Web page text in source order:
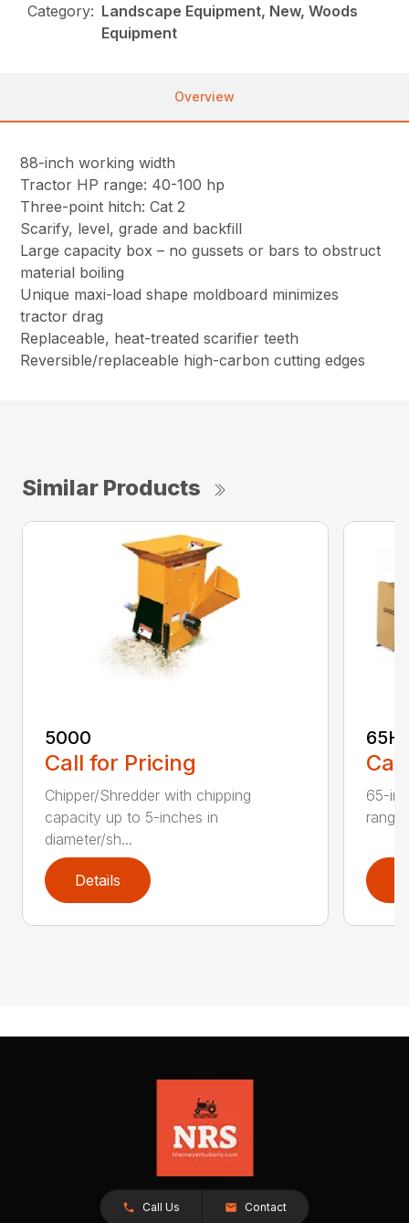
Category: Landscape Equipment, New, Woods
Equipment
Overview
88-inch working width
Tractor HP range: 40-100 hp
Three-point hitch: Cat 2
Scarify, level, grade and backfill
Large capacity box – no gussets or bars to obstruct
material boiling
Unique maxi-load shape moldboard minimizes
tractor drag
Replaceable, heat-treated scarifier teeth
Reversible/replaceable high-carbon cutting edges
Similar Products
5000
Call for Pricing
Chipper/Shredder with chipping
capacity up to 5-inches in
diameter/sh...
Details
65-
Call Us Contact